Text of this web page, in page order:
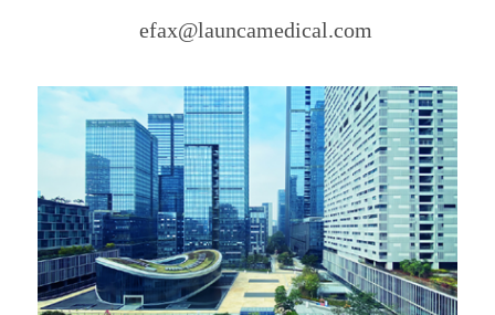
efax@launcamedical.com